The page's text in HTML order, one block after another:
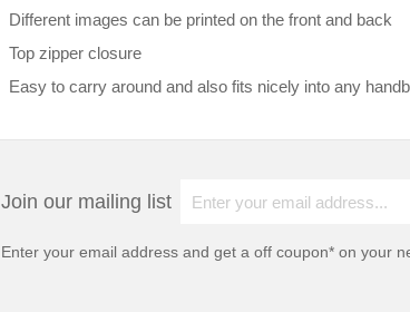
Different images can be printed on the front and back
Top zipper closure
Easy to carry around and also fits nicely into any
Join our mailing list
Enter your email address and get a off coupon* on your